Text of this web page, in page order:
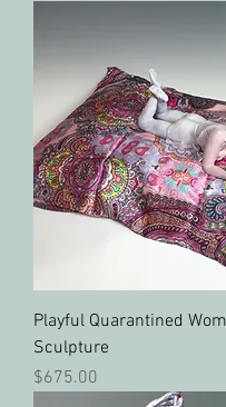
Playful Quarantined
Sculpture
Price
$675.00